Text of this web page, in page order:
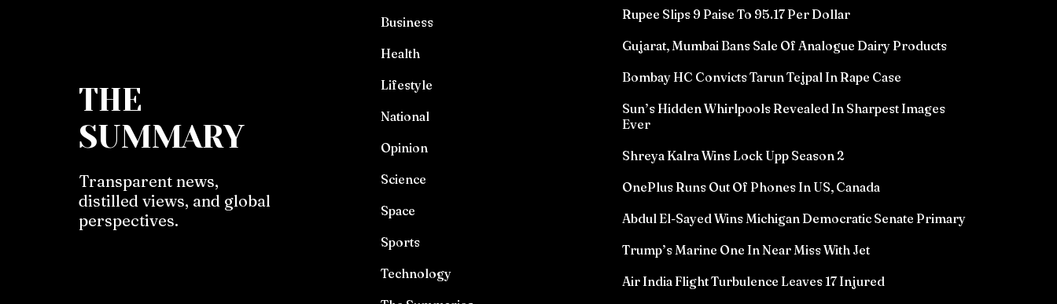
THE
SUMMARY
Transparent news,
distilled views, and global
perspectives.
Business
Health
Lifestyle
National
Opinion
Science
Space
Sports
Technology
Rupee Slips 9 Paise To 95.17 Per Dollar
Gujarat, Mumbai Bans Sale Of Analogue Dairy Products
Bombay HC Convicts Tarun Tejpal In Rape Case
Sun’s Hidden Whirlpools Revealed In Sharpest Images
Ever
Shreya Kalra Wins Lock Upp Season 2
OnePlus Runs Out Of Phones In US, Canada
Abdul El-Sayed Wins Michigan Democratic Senate Primary
Trump’s Marine One In Near Miss With Jet
Air India Flight Turbulence Leaves 17 Injured